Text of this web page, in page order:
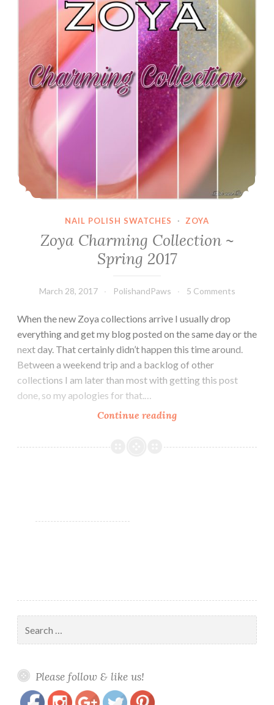
NAIL POLISH SWATCHES · ZOYA
Zoya Charming Collection ~
Spring 2017
March 28, 2017 PolishandPaws 5 Comments
When the new Zoya collections arrive I usually drop
everything and get my blog posted on the same day or the
next day. That certainly didn’t happen this time around.
Between a weekend trip and a backlog of other
collections I am later than most with getting this post
done, so my apologies for that.…
Continue reading
Collection
for:
Please follow & like us!
charming